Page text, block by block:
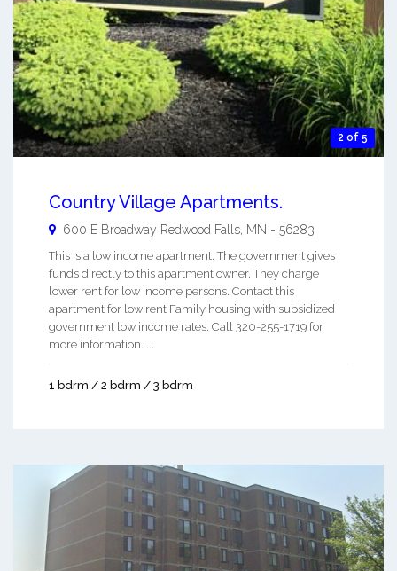
2 of 5
Country Village Apartments.
600 E Broadway Redwood Falls, MN - 56283
This is a low income apartment. The government gives
funds directly to this apartment owner. They charge
lower rent for low income persons. Contact this
apartment for low rent Family housing with subsidized
government low income rates. Call 320-255-1719 for
more information. ...
1 bdrm / 2 bdrm / 3 bdrm